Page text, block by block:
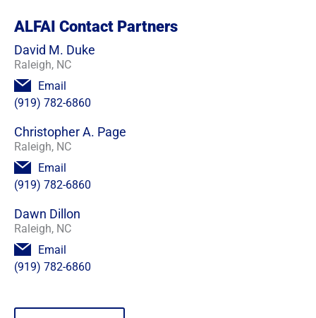
ALFAI Contact Partners
David M. Duke
Raleigh, NC
Email
(919) 782-6860
Christopher A. Page
Raleigh, NC
Email
(919) 782-6860
Dawn Dillon
Raleigh, NC
Email
(919) 782-6860